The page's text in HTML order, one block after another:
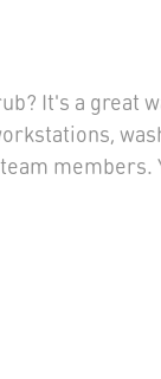
It's a great
members.